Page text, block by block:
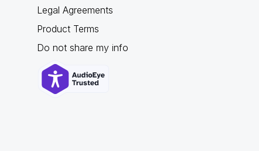
Legal Agreements
Product Terms
Do not share my info